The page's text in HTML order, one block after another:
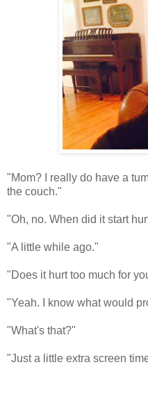
"Mom? I really do have a
the couch."
"Oh, no. When did it start
"A little while ago."
"Does it hurt too much for
"Yeah. I know what would
"What's that?"
"Just a little extra screen